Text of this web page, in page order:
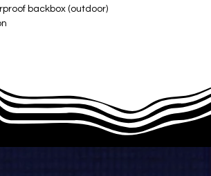
backbox (outdoor)